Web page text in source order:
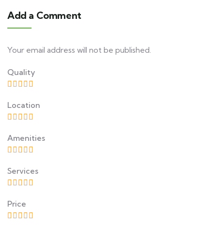
Add a Comment
Your email address will not be published.
Quality
Location
Amenities
Services
Price